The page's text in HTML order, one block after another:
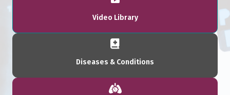
Video Library
Diseases & Conditions